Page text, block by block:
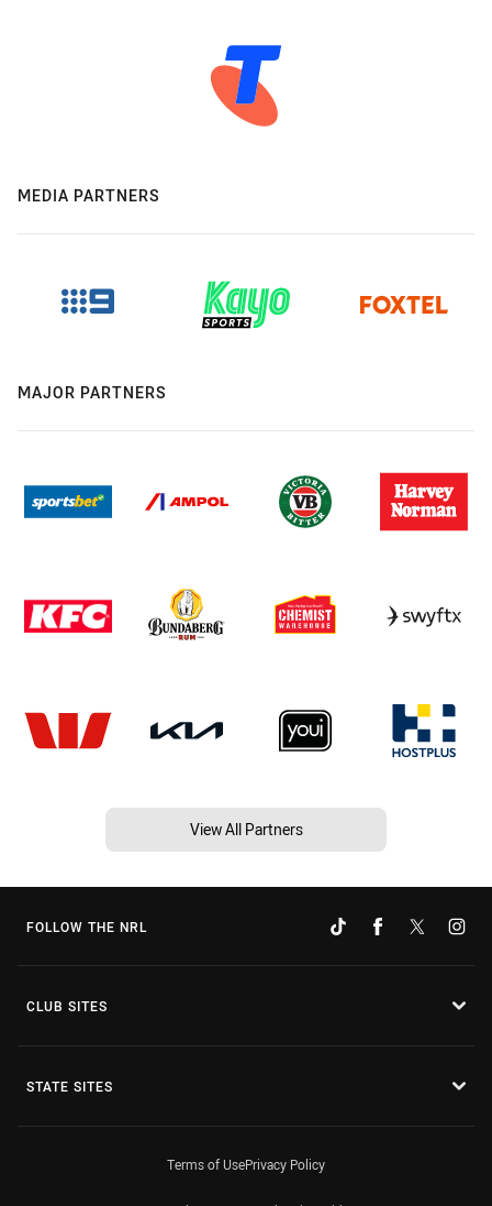
MEDIA PARTNERS
MAJOR PARTNERS
View All Partners
FOLLOW THE NRL
CLUB SITES
STATE SITES
Terms of UsePrivacy Policy